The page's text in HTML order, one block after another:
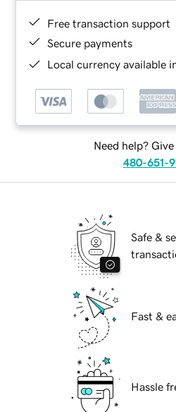
Free transaction support
Secure payments
Local currency available
Need help?
480-651-
Safe &
Fast &
Hassle